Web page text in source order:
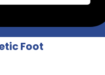
Foot